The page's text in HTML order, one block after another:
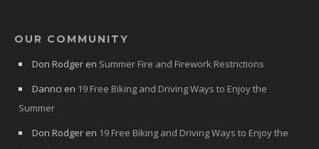
OUR COMMUNITY
Don Rodger en Summer Fire and Firework Restrictions
Dannci en 19 Free Biking and Driving Ways to Enjoy the
Summer
Don Rodger en 19 Free Biking and Driving Ways to Enjoy the